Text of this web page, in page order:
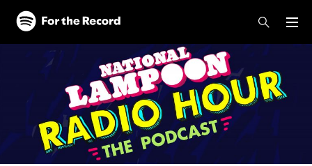
Skip to main content
Skip to footer